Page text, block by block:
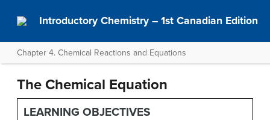
Introductory Chemistry – 1st Canadian Edition
Chapter 4. Chemical Reactions and Equations
The Chemical Equation
LEARNING OBJECTIVES